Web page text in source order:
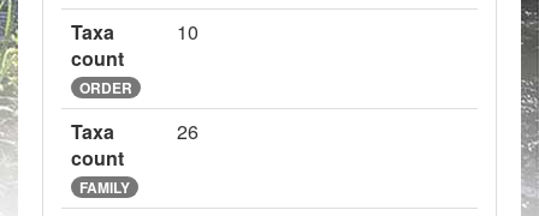
Taxa
count
ORDER
10
Taxa
count
FAMILY
26